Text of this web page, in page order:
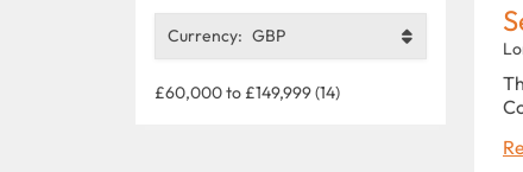
Currency: GBP
£60,000 to £149,999 (14)